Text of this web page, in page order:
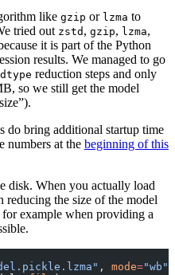
like gzip or lzma to
tried out zstd , gzip, lzma,
it is part of the Python
results. We managed to go
dtype reduction steps and only
so we still get the model
size”).
do bring additional startup time
numbers at the beginning of this
disk. When you actually load
reducing the size of the model
example when providing a
, mode="wb"